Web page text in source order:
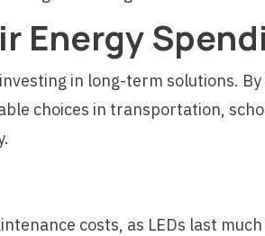
Energy
in long-term solutions.
choices in transportation,
costs, as LEDs last